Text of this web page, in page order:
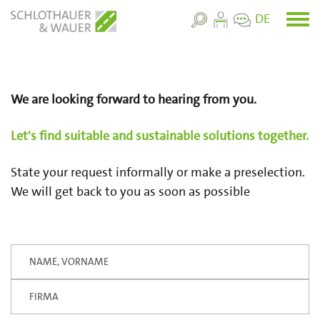
Skip
DE
We are looking forward to hearing from you.
Let's find suitable and sustainable solutions together.
State your request informally or make a preselection.
We will get back to you as soon as possible
Geben
Sie